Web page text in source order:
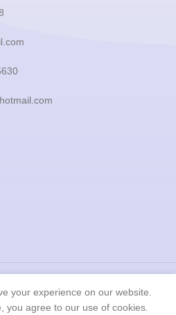
Rights Reserved.
your experience on our website.
you agree to our use of cookies.